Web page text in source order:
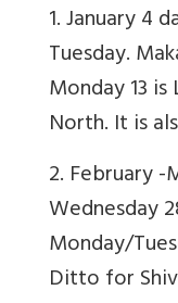
1. January 4
Tuesday.
Monday 13
North. It is
2. February -
Wednesday
Monday/
Ditto for